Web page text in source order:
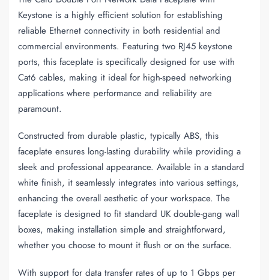
Keystone is a highly efficient solution for establishing
reliable Ethernet connectivity in both residential and
commercial environments. Featuring two RJ45 keystone
ports, this faceplate is specifically designed for use with
Cat6 cables, making it ideal for high-speed networking
applications where performance and reliability are
paramount.
Constructed from durable plastic, typically ABS, this
faceplate ensures long-lasting durability while providing a
sleek and professional appearance. Available in a standard
white finish, it seamlessly integrates into various settings,
enhancing the overall aesthetic of your workspace. The
faceplate is designed to fit standard UK double-gang wall
boxes, making installation simple and straightforward,
whether you choose to mount it flush or on the surface.
With support for data transfer rates of up to 1 Gbps per